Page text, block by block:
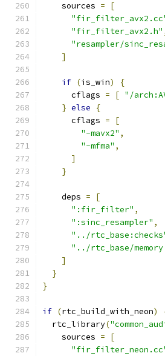
    sources
=
[
"fir_filter_avx2.h"
"resampler/
]
if (is_win)
{
      cflags
= [ "/
} else
{
      cflags
=
[
"-mavx2" ,
"-mfma" ,
]
}
    deps
=
[
":fir_filter" ,
":sinc_resampler" ,
"../
"../rtc_base/
]
}
}
if (rtc_build_with_neon)
  rtc_library
(
    sources
=
[